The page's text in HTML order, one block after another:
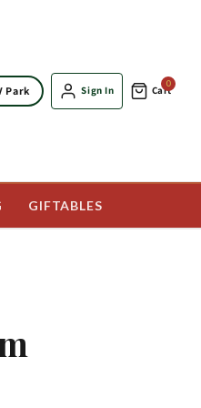
Park Sign In
0
Cart
GIFTABLES